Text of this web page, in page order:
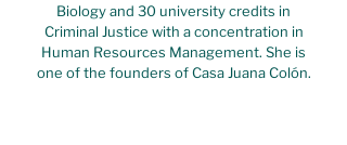
Biology and 30 university credits in
Criminal Justice with a concentration in
Human Resources Management. She is
one of the founders of Casa Juana Colón.